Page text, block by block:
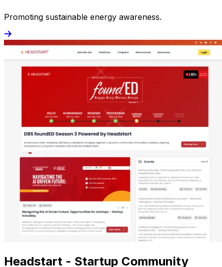
Promoting sustainable energy awareness.
Headstart - Startup Community